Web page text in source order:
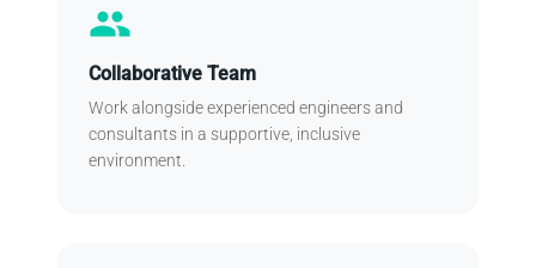
people
Collaborative Team
Work alongside experienced engineers and
consultants in a supportive, inclusive
environment.